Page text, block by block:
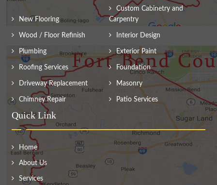
New Flooring
Custom Cabinetry and
Carpentry
Wood / Floor Refinish Interior Design
Plumbing Exterior Paint
Roofing Services Foundation
Driveway Replacement Masonry
Chimney Repair Patio Services
Quick Link
Home
About Us
Services